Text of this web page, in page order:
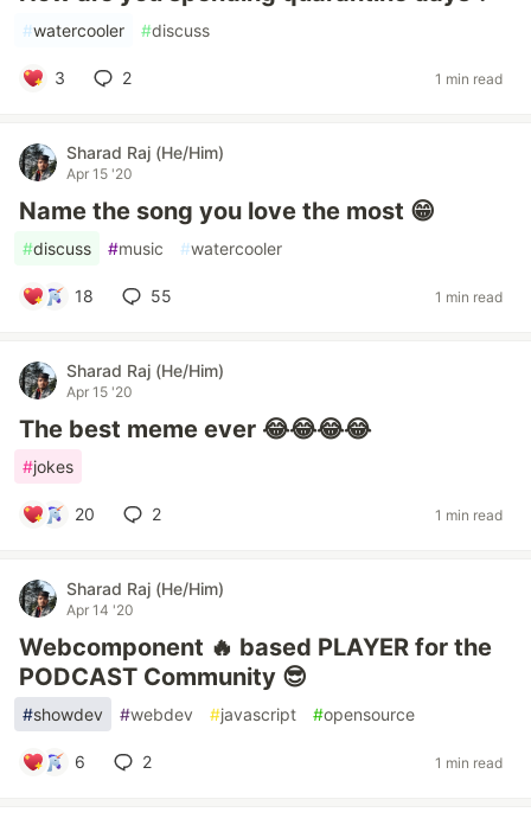
#watercooler #discuss
3 2 1 min read
Sharad Raj (He/Him)
Apr 15 '20
Name the song you love the most 😁
#discuss #music #watercooler
18 55 1 min read
Sharad Raj (He/Him)
Apr 15 '20
The best meme ever 😂😂😂😂
#jokes
20 2 1 min read
Sharad Raj (He/Him)
Apr 14 '20
Webcomponent 🔥 based PLAYER for the
PODCAST Community 😎
#showdev #webdev #javascript #opensource
6 2 1 min read